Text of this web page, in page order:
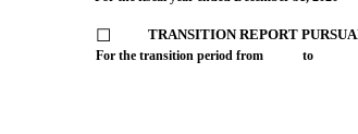
☐ TRANSITION REPORT
For the transition period from to